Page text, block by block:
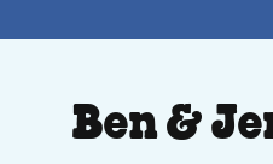
Ben &